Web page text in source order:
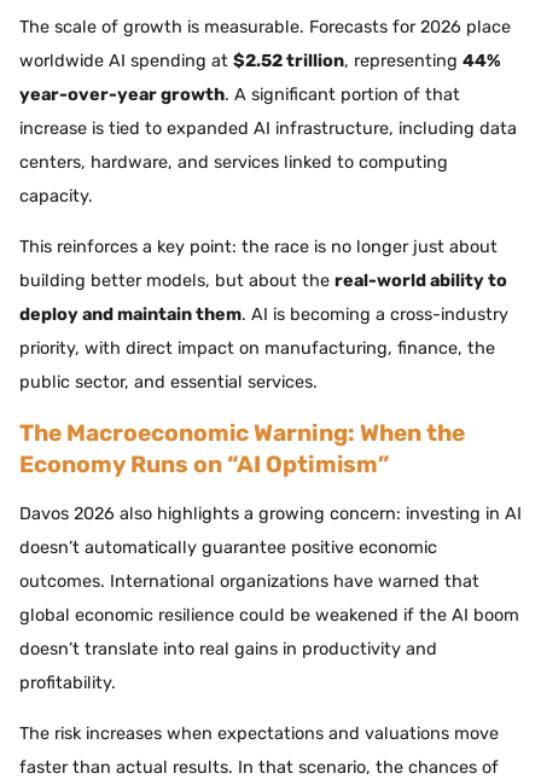
The scale of growth is measurable. Forecasts for 2026 place
worldwide AI spending at $2.52 trillion, representing 44%
year-over-year growth. A significant portion of that
increase is tied to expanded AI infrastructure, including data
centers, hardware, and services linked to computing
capacity.
This reinforces a key point: the race is no longer just about
building better models, but about the real-world ability to
deploy and maintain them. AI is becoming a cross-industry
priority, with direct impact on manufacturing, finance, the
public sector, and essential services.
The Macroeconomic Warning: When the
Economy Runs on “AI Optimism”
Davos 2026 also highlights a growing concern: investing in AI
doesn’t automatically guarantee positive economic
outcomes. International organizations have warned that
global economic resilience could be weakened if the AI boom
doesn’t translate into real gains in productivity and
profitability.
The risk increases when expectations and valuations move
faster than actual results. In that scenario, the chances of